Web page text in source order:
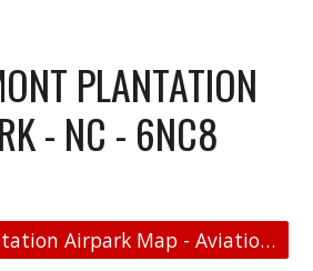
PLANTATION
- NC - 6NC8
Marchmont Plantation Airpark Map - Aviation Real Estate